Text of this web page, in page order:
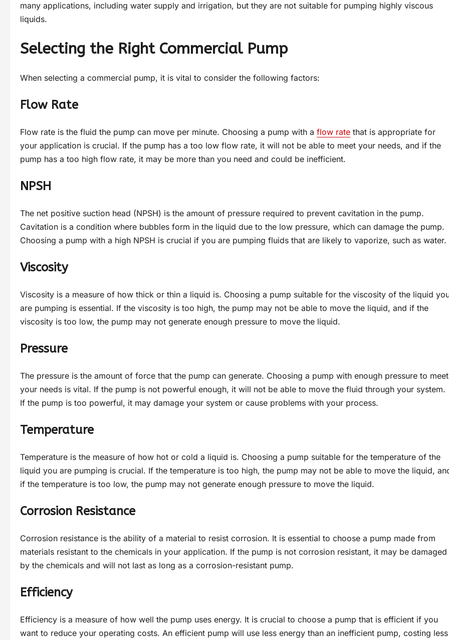
many applications, including water supply and irrigation, but they are not suitable for pumping highly viscous
liquids.
Selecting the Right Commercial Pump
When selecting a commercial pump, it is vital to consider the following factors:
Flow Rate
Flow rate is the fluid the pump can move per minute. Choosing a pump with a flow rate that is appropriate for
your application is crucial. If the pump has a too low flow rate, it will not be able to meet your needs, and if the
pump has a too high flow rate, it may be more than you need and could be inefficient.
NPSH
The net positive suction head (NPSH) is the amount of pressure required to prevent cavitation in the pump.
Cavitation is a condition where bubbles form in the liquid due to the low pressure, which can damage the pump.
Choosing a pump with a high NPSH is crucial if you are pumping fluids that are likely to vaporize, such as water.
Viscosity
Viscosity is a measure of how thick or thin a liquid is. Choosing a pump suitable for the viscosity of the liquid
are pumping is essential. If the viscosity is too high, the pump may not be able to move the liquid, and if the
viscosity is too low, the pump may not generate enough pressure to move the liquid.
Pressure
The pressure is the amount of force that the pump can generate. Choosing a pump with enough pressure to meet
your needs is vital. If the pump is not powerful enough, it will not be able to move the fluid through your system.
If the pump is too powerful, it may damage your system or cause problems with your process.
Temperature
Temperature is the measure of how hot or cold a liquid is. Choosing a pump suitable for the temperature of the
liquid you are pumping is crucial. If the temperature is too high, the pump may not be able to move the liquid,
if the temperature is too low, the pump may not generate enough pressure to move the liquid.
Corrosion Resistance
Corrosion resistance is the ability of a material to resist corrosion. It is essential to choose a pump made from
materials resistant to the chemicals in your application. If the pump is not corrosion resistant, it may be damaged
by the chemicals and will not last as long as a corrosion-resistant pump.
Efficiency
Efficiency is a measure of how well the pump uses energy. It is crucial to choose a pump that is efficient if you
want to reduce your operating costs. An efficient pump will use less energy than an inefficient pump, costing less